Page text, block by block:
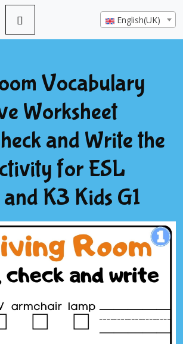
English(UK)
Vocabulary
Worksheet
and Write the
for ESL
K3 Kids G1